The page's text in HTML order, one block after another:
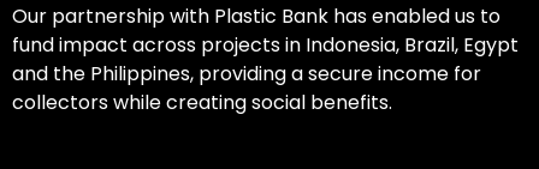
Our partnership with Plastic Bank has enabled us to
fund impact across projects in Indonesia, Brazil, Egypt
and the Philippines, providing a secure income for
collectors while creating social benefits.